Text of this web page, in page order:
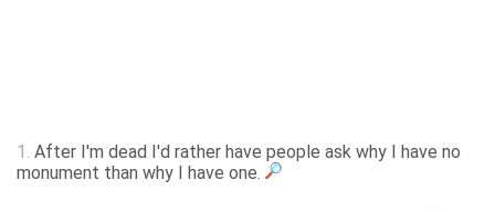
1. After I'm dead I'd rather have people ask why I have no
monument than why I have one.